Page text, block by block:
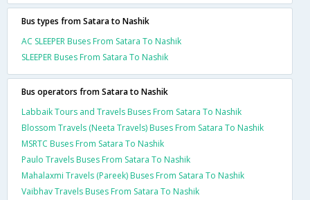
Bus types from Satara to Nashik
AC SLEEPER Buses From Satara To Nashik
SLEEPER Buses From Satara To Nashik
Bus operators from Satara to Nashik
Labbaik Tours and Travels Buses From Satara To Nashik
Blossom Travels (Neeta Travels) Buses From Satara To Nashik
MSRTC Buses From Satara To Nashik
Paulo Travels Buses From Satara To Nashik
Mahalaxmi Travels (Pareek) Buses From Satara To Nashik
Vaibhav Travels Buses From Satara To Nashik